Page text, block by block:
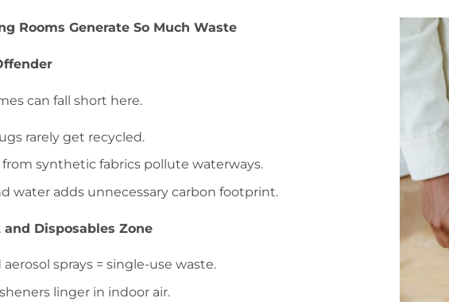
Rooms Generate So Much Waste
can fall short here.
rarely get recycled.
synthetic fabrics pollute waterways.
water adds unnecessary carbon footprint.
Disposables Zone
sprays = single-use waste.
linger in indoor air.